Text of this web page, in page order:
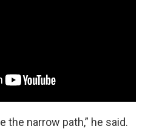
the narrow path,” he said.